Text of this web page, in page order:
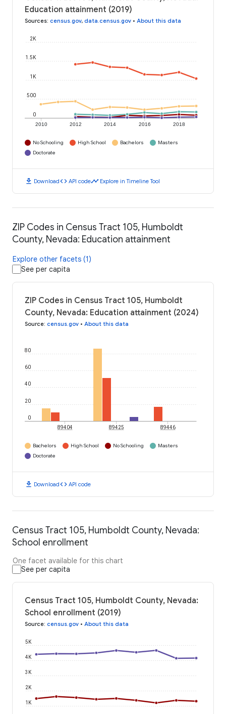
Education attainment (2019)
Sources: census.gov, data.census.gov • About this data
2010 2012 2014 2016 2018
0
500
1K
1.5K
2K
No Schooling High School Bachelors
Masters
Doctorate
download Downloadcode API codetimeline Explore in Timeline Tool
ZIP Codes in Census Tract 105, Humboldt
County, Nevada: Education attainment
Explore other facets (1)
See per capita
ZIP Codes in Census Tract 105, Humboldt
County, Nevada: Education attainment (2024)
Source: census.gov • About this data
0
20
40
60
80
89404 89425 89446
Bachelors High School No Schooling
Masters
Doctorate
download Downloadcode API code
Census Tract 105, Humboldt County, Nevada:
School enrollment
One facet available for this chart
See per capita
Census Tract 105, Humboldt County, Nevada:
School enrollment (2019)
Source: census.gov • About this data
1K
2K
3K
4K
5K